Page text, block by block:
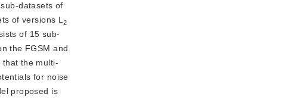
datasets of
of versions L2
of 15 sub-
the FGSM and
that the multi-
for noise
proposed is